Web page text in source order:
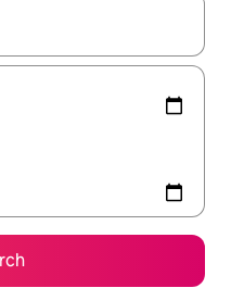
with up and down arrow